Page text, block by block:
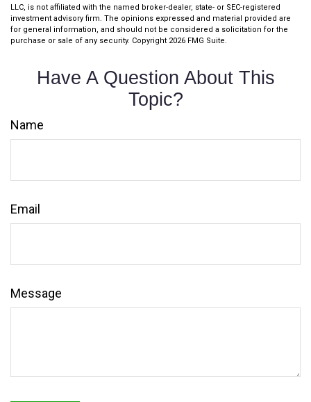
LLC, is not affiliated with the named broker-dealer, state- or SEC-registered
investment advisory firm. The opinions expressed and material provided are
for general information, and should not be considered a solicitation for the
purchase or sale of any security. Copyright 2026 FMG Suite.
Have A Question About This
Topic?
Name
Email
Message